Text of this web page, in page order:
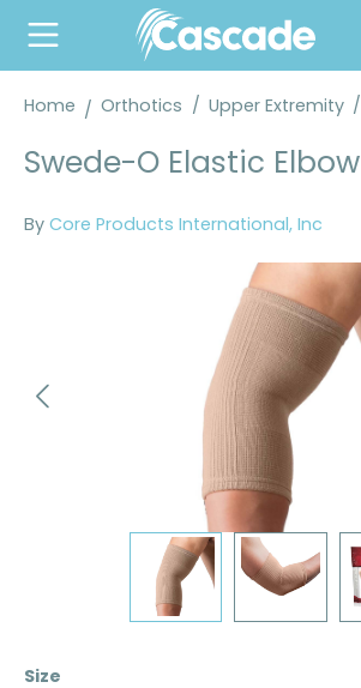
content
Home Orthotics / Upper Extremity /
Swede-O Elastic Elbow
By Core Products International, Inc
Size